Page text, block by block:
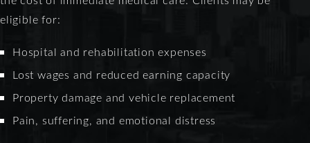
eligible for:
Hospital and rehabilitation expenses
Lost wages and reduced earning capacity
Property damage and vehicle replacement
Pain, suffering, and emotional distress